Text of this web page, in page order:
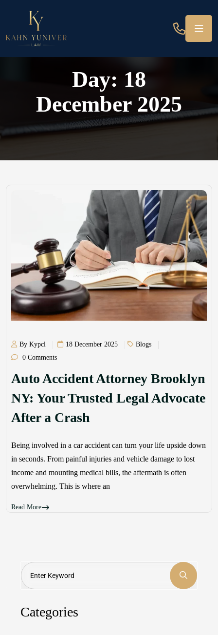
Day: 18
December 2025
By Kypcl 18 December 2025
Blogs
0 Comments
Auto Accident Attorney Brooklyn
NY: Your Trusted Legal Advocate
After a Crash
Being involved in a car accident can turn your life upside down
in seconds. From painful injuries and vehicle damage to lost
income and mounting medical bills, the aftermath is often
overwhelming. This is where an
Read More
Search
Categories